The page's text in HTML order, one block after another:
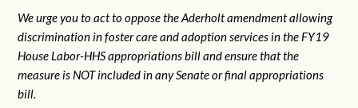
We urge you to act to oppose the Aderholt amendment allowing
discrimination in foster care and adoption services in the FY19
House Labor-HHS appropriations bill and ensure that the
measure is NOT included in any Senate or final appropriations
bill.